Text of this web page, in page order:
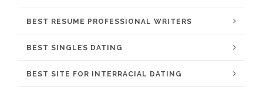
BEST RESUME PROFESSIONAL WRITERS
BEST SINGLES DATING
BEST SITE FOR INTERRACIAL DATING